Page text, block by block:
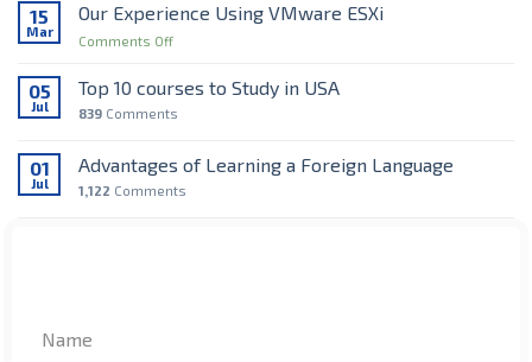
Client
Used
15
Mar
Our Experience Using VMware ESXi
Comments Offon
Experience
VMware
05
Jul
Top 10 courses to Study in USA
839 Comments
01
Jul
Advantages of Learning a Foreign Language
1,122 Comments
RECENT COMMENTS
Name